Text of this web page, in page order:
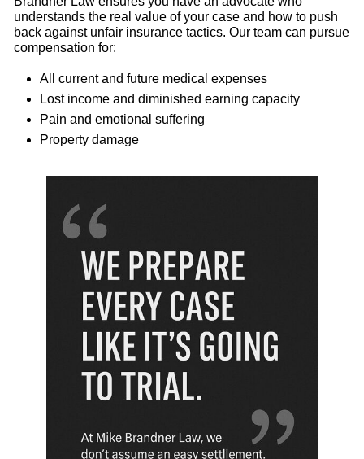
understands the real value of your case and how to push
back against unfair insurance tactics. Our team can pursue
compensation for:
All current and future medical expenses
Lost income and diminished earning capacity
Pain and emotional suffering
Property damage